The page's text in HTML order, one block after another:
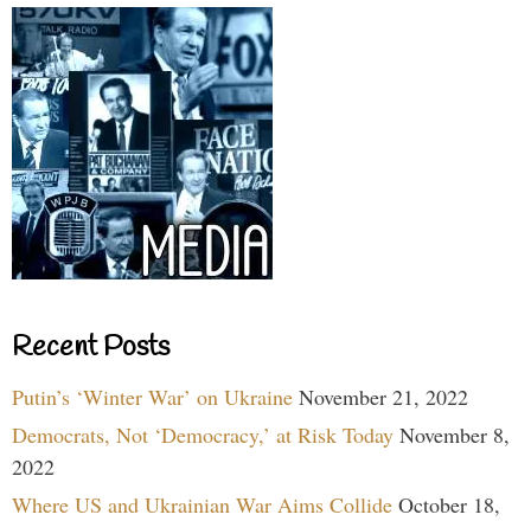
Recent Posts
Putin’s ‘Winter War’ on Ukraine November 21, 2022
Democrats, Not ‘Democracy,’ at Risk Today November 8,
2022
Where US and Ukrainian War Aims Collide October 18,